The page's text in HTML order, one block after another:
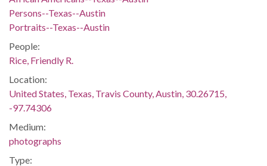
Persons--Texas--Austin
Portraits--Texas--Austin
People:
Rice, Friendly R.
Location:
United States, Texas, Travis County, Austin, 30.26715,
-97.74306
Medium:
photographs
Type: